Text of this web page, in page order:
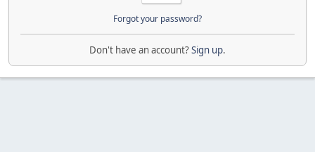
Forgot your password?
Don't have an account?Sign up.